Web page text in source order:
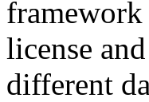
framework
license
different